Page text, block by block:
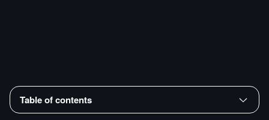
Table of contents